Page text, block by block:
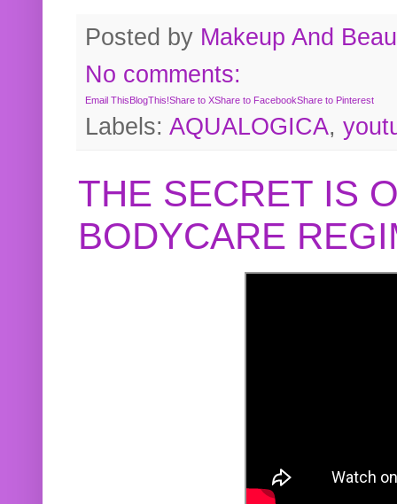
Posted by Makeup And
No comments:
Email ThisBlogThis!Share to XShare to FacebookShare to Pinterest
Labels: AQUALOGICA,
THE SECRET IS
BODYCARE